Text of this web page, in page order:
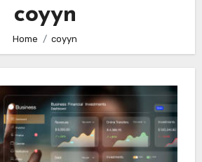
coyyn
Home coyyn